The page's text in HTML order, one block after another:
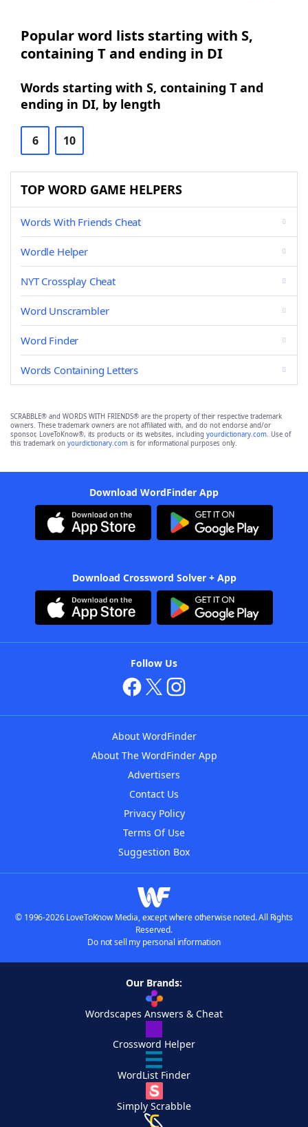
Popular word lists starting with S,
containing T and ending in DI
Words starting with S, containing T and
ending in DI, by length
6 10
TOP WORD GAME HELPERS
Words With Friends Cheat
Wordle Helper
NYT Crossplay Cheat
Word Unscrambler
Word Finder
Words Containing Letters
SCRABBLE® and WORDS WITH FRIENDS® are the property of their respective trademark
owners. These trademark owners are not affiliated with, and do not endorse and/or
sponsor, LoveToKnow®, its products or its websites, including yourdictionary.com. Use of
this trademark on yourdictionary.com is for informational purposes only.
Download WordFinder App
Download Crossword Solver + App
Follow Us
About WordFinder
About The WordFinder App
Advertisers
Contact Us
Privacy Policy
Terms Of Use
Suggestion Box
© 1996-2026 LoveToKnow Media, except where otherwise noted. All Rights
Reserved.
Do not sell my personal information
Our Brands:
Wordscapes Answers & Cheat
Crossword Helper
WordList Finder
Simply Scrabble